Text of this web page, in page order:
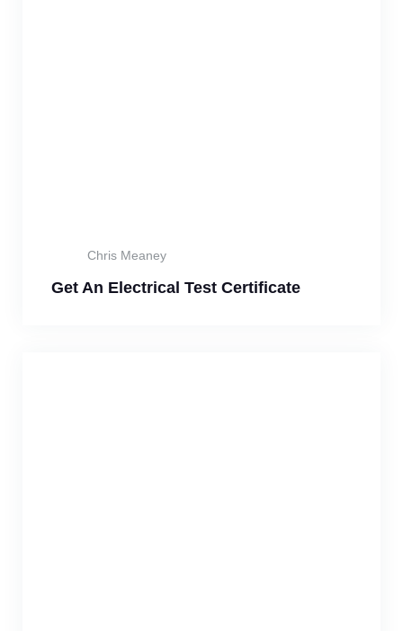
Chris Meaney
Get An Electrical Test Certificate